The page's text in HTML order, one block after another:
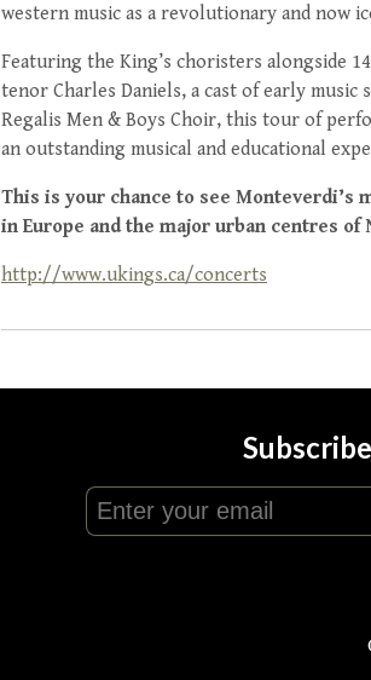
western music as a revolutionary and now
Featuring the King’s choristers alongside
tenor Charles Daniels, a cast of early music
Regalis Men & Boys Choir, this tour of
an outstanding musical and educational
This is your chance to see
in Europe and the major urban centres
http://www.ukings.ca/concerts